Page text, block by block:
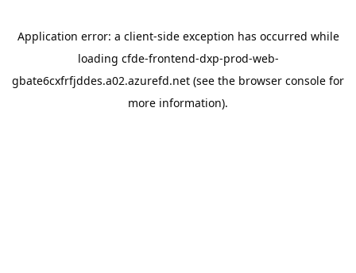
Application error: a client-side exception has occurred while
loading cfde-frontend-dxp-prod-web-
gbate6cxfrfjddes.a02.azurefd.net (see the browser console for
more information).